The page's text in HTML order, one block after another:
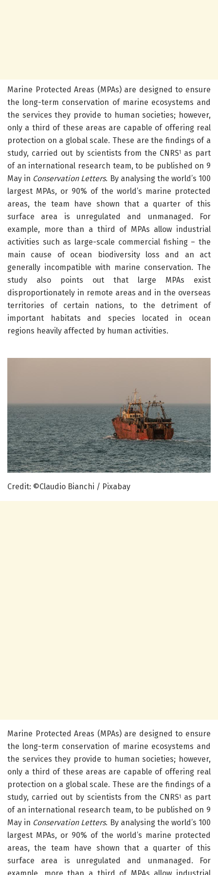
Marine Protected Areas (MPAs) are designed to ensure
the long-term conservation of marine ecosystems and
the services they provide to human societies; however,
only a third of these areas are capable of offering real
protection on a global scale. These are the findings of a
study, carried out by scientists from the CNRS1
as part
of an international research team, to be published on 9
May in Conservation Letters. By analysing the world’s 100
largest MPAs, or 90% of the world’s marine protected
areas, the team have shown that a quarter of this
surface area is unregulated and unmanaged. For
example, more than a third of MPAs allow industrial
activities such as large-scale commercial fishing – the
main cause of ocean biodiversity loss and an act
generally incompatible with marine conservation. The
study also points out that large MPAs exist
disproportionately in remote areas and in the overseas
territories of certain nations, to the detriment of
important habitats and species located in ocean
regions heavily affected by human activities.
Credit: ©Claudio Bianchi / Pixabay
Marine Protected Areas (MPAs) are designed to ensure
the long-term conservation of marine ecosystems and
the services they provide to human societies; however,
only a third of these areas are capable of offering real
protection on a global scale. These are the findings of a
study, carried out by scientists from the CNRS1
as part
of an international research team, to be published on 9
May in Conservation Letters. By analysing the world’s 100
largest MPAs, or 90% of the world’s marine protected
areas, the team have shown that a quarter of this
surface area is unregulated and unmanaged. For